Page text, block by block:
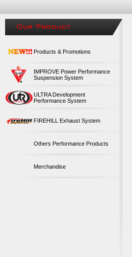
Products & Promotions
IMPROVE Power Performance
Suspension System
ULTRA Development
Performance System
FIREHILL Exhaust System
Others Performance Products
Merchandise